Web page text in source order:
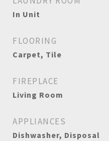
In Unit
FLOORING
Carpet, Tile
FIREPLACE
Living Room
APPLIANCES
Dishwasher, Disposal